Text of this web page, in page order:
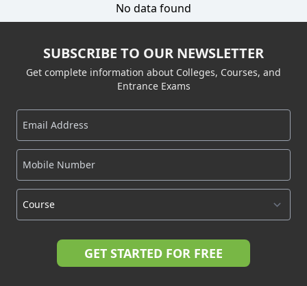
No data found
SUBSCRIBE TO OUR NEWSLETTER
Get complete information about Colleges, Courses, and
Entrance Exams